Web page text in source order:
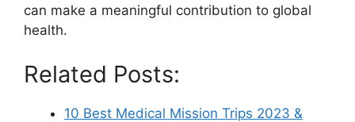
can make a meaningful contribution to global
health.
Related Posts:
10 Best Medical Mission Trips 2023 &